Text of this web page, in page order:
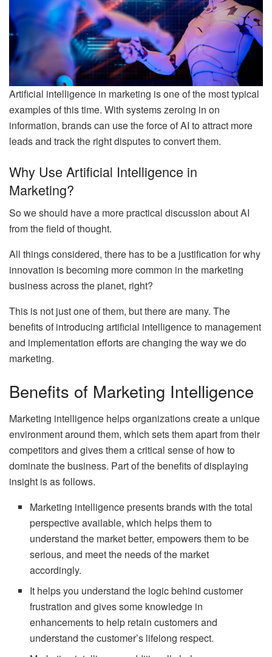
Artificial intelligence in marketing is one of the most typical
examples of this time. With systems zeroing in on
information, brands can use the force of AI to attract more
leads and track the right disputes to convert them.
Why Use Artificial Intelligence in
Marketing?
So we should have a more practical discussion about AI
from the field of thought.
All things considered, there has to be a justification for why
innovation is becoming more common in the marketing
business across the planet, right?
This is not just one of them, but there are many. The
benefits of introducing artificial intelligence to management
and implementation efforts are changing the way we do
marketing.
Benefits of Marketing Intelligence
Marketing intelligence helps organizations create a unique
environment around them, which sets them apart from their
competitors and gives them a critical sense of how to
dominate the business. Part of the benefits of displaying
insight is as follows.
Marketing intelligence presents brands with the total
perspective available, which helps them to
understand the market better, empowers them to be
serious, and meet the needs of the market
accordingly.
It helps you understand the logic behind customer
frustration and gives some knowledge in
enhancements to help retain customers and
understand the customer’s lifelong respect.